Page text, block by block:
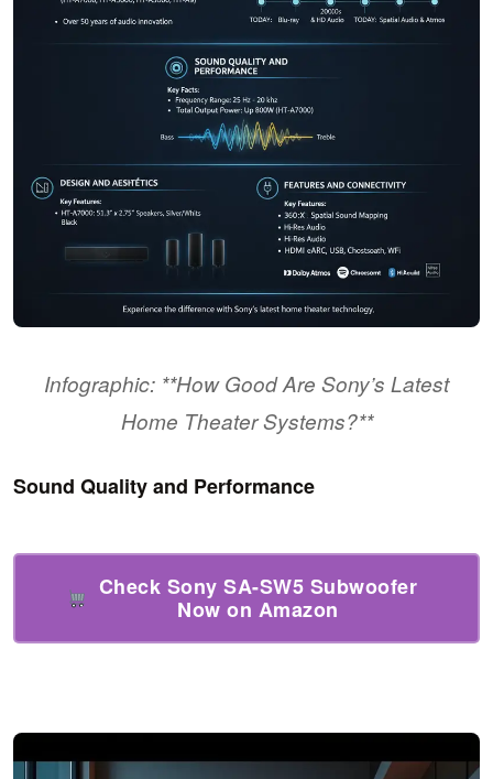
Infographic: **How Good Are Sony’s Latest
Home Theater Systems?**
Sound Quality and Performance
Check Sony SA-SW5 Subwoofer
Now on Amazon